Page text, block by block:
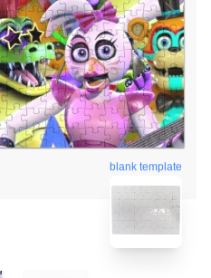
blank template